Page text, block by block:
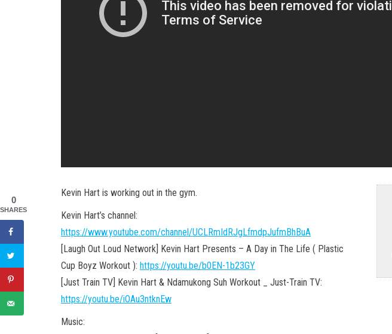
Kevin Hart is working out in the gym.
Kevin Hart’s channel:
https://www.youtube.com/channel/UCLRmIdRJgLfmdpJufmBhBuA
[Laugh Out Loud Network] Kevin Hart Presents – A Day in The Life ( Plastic
Cup Boyz Workout ): https://youtu.be/b0EN-1b23GY
[Just Train TV] Kevin Hart & Ndamukong Suh Workout _ Just-Train TV:
https://youtu.be/iOAu3ntknEw
Music:
0
SHARES